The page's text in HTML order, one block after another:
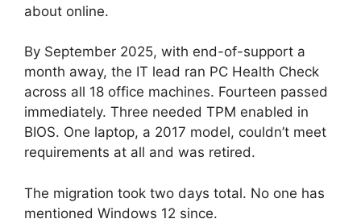
about online.
By September 2025, with end-of-support a
month away, the IT lead ran PC Health Check
across all 18 office machines. Fourteen passed
immediately. Three needed TPM enabled in
BIOS. One laptop, a 2017 model, couldn’t meet
requirements at all and was retired.
The migration took two days total. No one has
mentioned Windows 12 since.